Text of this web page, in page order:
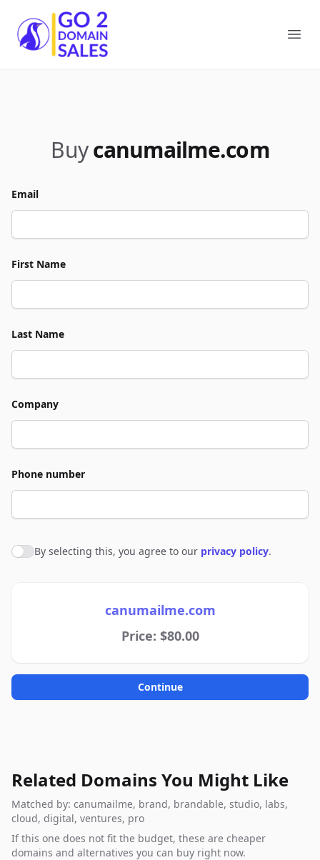
Go2DomainSales
Buycanumailme.com
Email
First Name
Last Name
Company
Phone number
Agree to policies
By selecting this, you agree to our privacy policy.
canumailme.com
Price: $80.00
Continue
Related Domains You Might Like
Matched by: canumailme, brand, brandable, studio, labs,
cloud, digital, ventures, pro
If this one does not fit the budget, these are cheaper
domains and alternatives you can buy right now.